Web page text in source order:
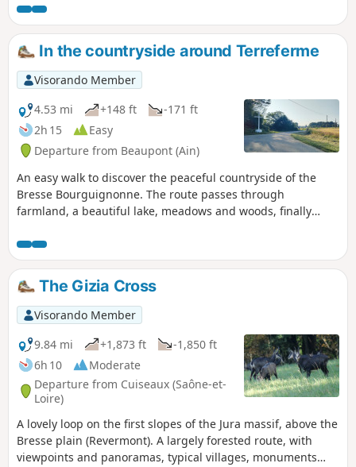
landscape of green hills overlooking the River Solnan.
Watermills, wash houses and Bresse-style farmhouses –
whose architecture resembles that of the Ain region due to
the village’s location – come into view as the paths wind
their way through the countryside.
In the countryside around Terreferme
Visorando Member
4.53 mi
+148 ft
-171 ft
2h 15
Easy
Departure from Beaupont (Ain)
An easy walk to discover the peaceful countryside of the
Bresse Bourguignonne. The route passes through
farmland, a beautiful lake, meadows and woods, finally
farms, some still in operation.PR®® (yellow) signposts all
along the route.
The Gizia Cross
Visorando Member
9.84 mi
+1,873 ft
-1,850 ft
6h 10
Moderate
Departure from Cuiseaux (Saône-et-
Loire)
A lovely loop on the first slopes of the Jura massif, above the
Bresse plain (Revermont). A largely forested route, with
viewpoints and panoramas, typical villages, monuments